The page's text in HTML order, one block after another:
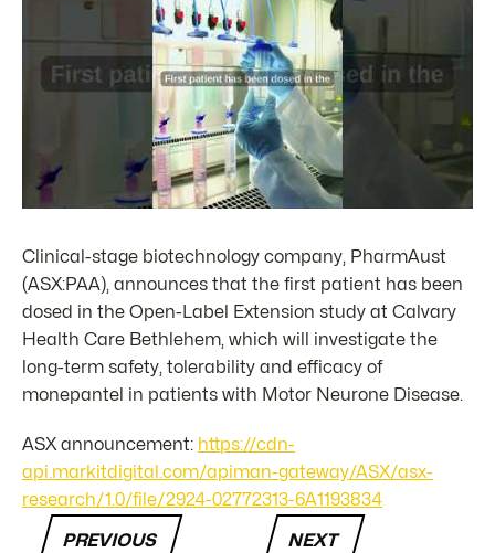
Clinical-stage biotechnology company, PharmAust
(ASX:PAA), announces that the first patient has been
dosed in the Open-Label Extension study at Calvary
Health Care Bethlehem, which will investigate the
long-term safety, tolerability and efficacy of
monepantel in patients with Motor Neurone Disease.
ASX announcement: https://cdn-
api.markitdigital.com/apiman-gateway/ASX/asx-
research/1.0/file/2924-02772313-6A1193834
PREVIOUS NEXT